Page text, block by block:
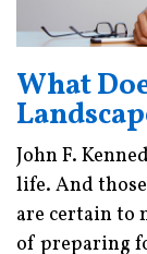
What
John F.
life. And
are certain to
of preparing